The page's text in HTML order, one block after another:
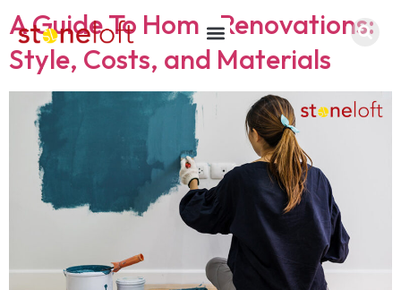
A Guide To Home Renovations:
Style, Costs, and Materials